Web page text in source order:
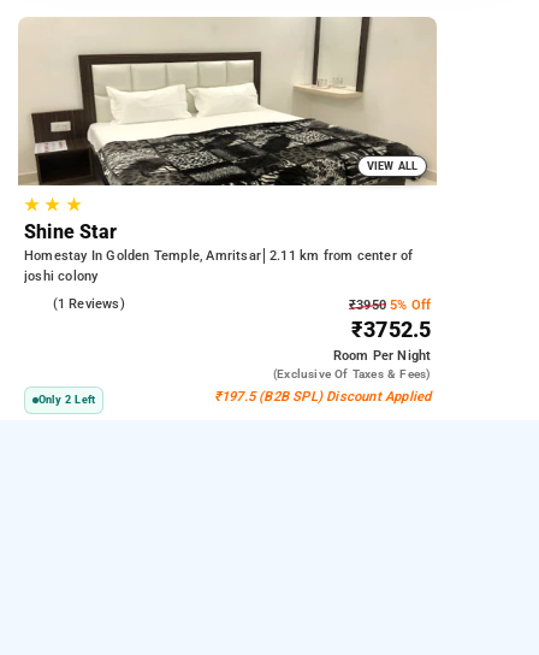
VIEW ALL
★★ ★
Shine Star
Homestay In Golden Temple, Amritsar 2.11 km from center of
joshi colony
(1 Reviews) ₹39505% Off
₹3752.5
Room Per Night
(exclusive Of Taxes & Fees)
Only 2 Left ₹197.5 (B2B SPL) Discount Applied